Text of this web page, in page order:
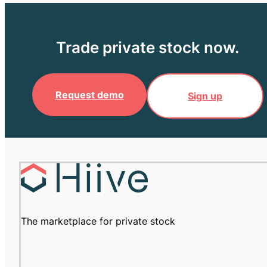
Trade private stock now.
Request demo Sign up
The marketplace for private stock